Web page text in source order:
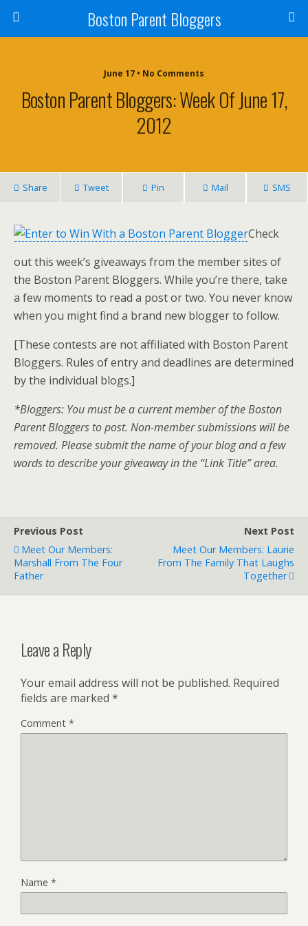
Boston Parent Bloggers
June 17 • No Comments
Boston Parent Bloggers: Week Of June 17,
2012
Share Tweet Pin Mail SMS
Check
out this week’s giveaways from the member sites of
the Boston Parent Bloggers. While you’re there, take
a few moments to read a post or two. You never know
when you might find a brand new blogger to follow.
[These contests are not affiliated with Boston Parent
Bloggers. Rules of entry and deadlines are determined
by the individual blogs.]
*Bloggers: You must be a current member of the Boston
Parent Bloggers to post. Non-member submissions will be
removed. Please submit the name of your blog and a few
words to describe your giveaway in the “Link Title” area.
Previous Post
Meet Our Members:
Marshall From The Four
Father
Next Post
Meet Our Members: Laurie
From The Family That Laughs
Together
Leave a Reply
Your email address will not be published. Required
fields are marked *
Comment *
Name *